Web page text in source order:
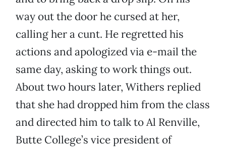
way out the door he cursed at her,
calling her a cunt. He regretted his
actions and apologized via e-mail the
same day, asking to work things out.
About two hours later, Withers replied
that she had dropped him from the class
and directed him to talk to Al Renville,
Butte College’s vice president of